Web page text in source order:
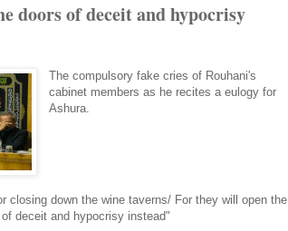
doors of deceit and hypocrisy
The compulsory fake cries of Rouhani's
cabinet members as he recites a eulogy for
Ashura.
closing down the wine taverns/ For they will open the
deceit and hypocrisy instead"